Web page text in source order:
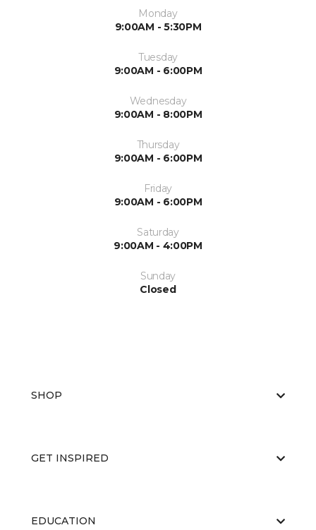
Monday
9:00AM - 5:30PM
Tuesday
9:00AM - 6:00PM
Wednesday
9:00AM - 8:00PM
Thursday
9:00AM - 6:00PM
Friday
9:00AM - 6:00PM
Saturday
9:00AM - 4:00PM
Sunday
Closed
SHOP
GET INSPIRED
EDUCATION